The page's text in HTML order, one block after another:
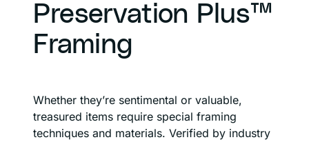
Preservation Plus™
Framing
Whether they’re sentimental or valuable,
treasured items require special framing
techniques and materials. Verified by industry